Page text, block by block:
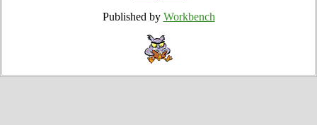
Published by Workbench